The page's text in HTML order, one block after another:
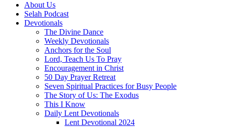
About Us
Selah Podcast
Devotionals
The Divine Dance
Weekly Devotionals
Anchors for the Soul
Lord, Teach Us To Pray
Encouragement in Christ
50 Day Prayer Retreat
Seven Spiritual Practices for Busy People
The Story of Us: The Exodus
This I Know
Daily Lent Devotionals
Lent Devotional 2024